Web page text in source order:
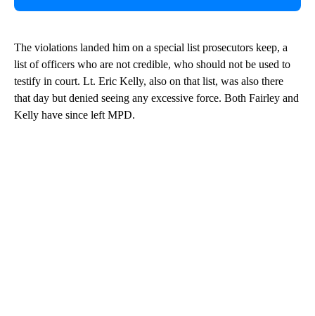
The violations landed him on a special list prosecutors keep, a
list of officers who are not credible, who should not be used to
testify in court. Lt. Eric Kelly, also on that list, was also there
that day but denied seeing any excessive force. Both Fairley and
Kelly have since left MPD.